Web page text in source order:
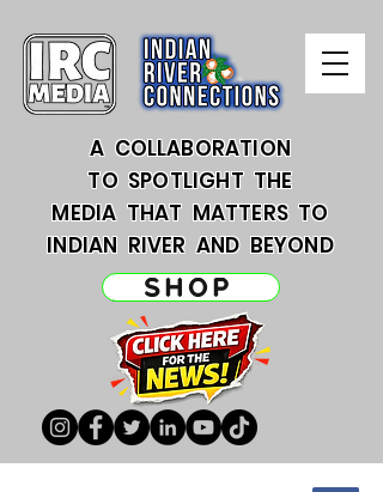
A COLLABORATION
TO SPOTLIGHT THE
MEDIA THAT MATTERS TO
INDIAN RIVER AND BEYOND
SHOP